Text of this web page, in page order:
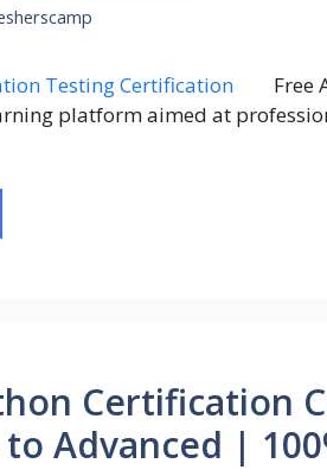
Free
platform aimed at
Certification
to Advanced |